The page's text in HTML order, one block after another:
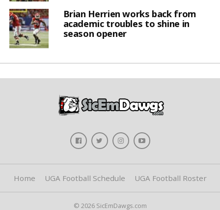
Brian Herrien works back from
academic troubles to shine in
season opener
Home UGA Football Schedule UGA Football Roster
© 2026 SicEmDawgs.com